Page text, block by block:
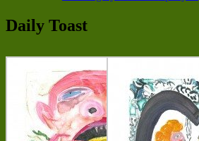
Daily Toast